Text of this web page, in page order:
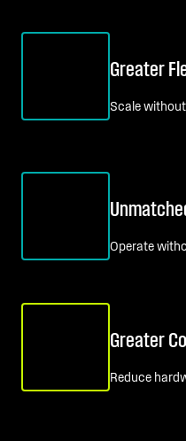
Greater
Scale
Operate
Greater
Reduce